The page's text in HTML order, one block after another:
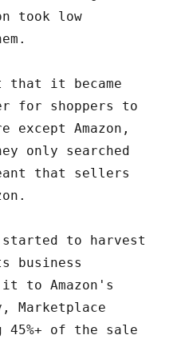
took low
that it became
for shoppers to
except Amazon,
only searched
that sellers
started to harvest
business
it to Amazon's
Marketplace
of the sale